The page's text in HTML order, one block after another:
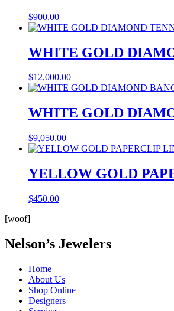
$900.00
WHITE GOLD
$12,000.00
WHITE GOLD
$9,050.00
YELLOW GOLD
$450.00
[woof]
Nelson’s Jewelers
Home
About Us
Shop Online
Designers